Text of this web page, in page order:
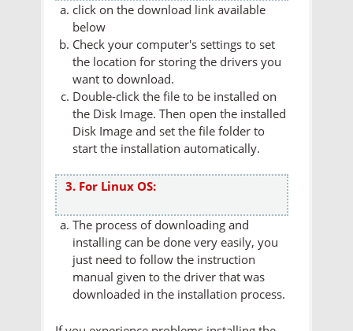
click on the download link available
below
Check your computer's settings to set
the location for storing the drivers you
want to download.
Double-click the file to be installed on
the Disk Image. Then open the installed
Disk Image and set the file folder to
start the installation automatically.
3. For Linux OS:
The process of downloading and
installing can be done very easily, you
just need to follow the instruction
manual given to the driver that was
downloaded in the installation process.